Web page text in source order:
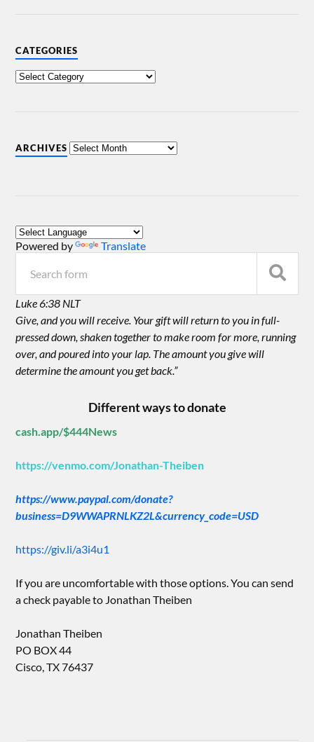
CATEGORIES
ARCHIVES
Powered by Translate
Luke 6:38 NLT
Give, and you will receive. Your gift will return to you in full-
pressed down, shaken together to make room for more, running
over, and poured into your lap. The amount you give will
determine the amount you get back.”
Different ways to donate
cash.app/$444News
https://venmo.com/Jonathan-Theiben
https://www.paypal.com/donate?
business=D9WWAPRNLKZ2L&currency_code=USD
https://giv.li/a3i4u1
If you are uncomfortable with those options. You can send
a check payable to Jonathan Theiben
Jonathan Theiben
PO BOX 44
Cisco, TX 76437